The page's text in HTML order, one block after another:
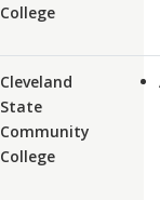
College
Cleveland
State
Community
College